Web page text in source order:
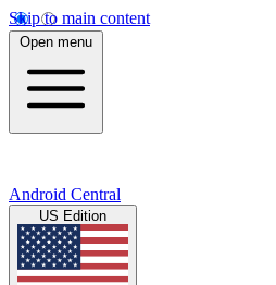
Skip to main content
Open menu
Android Central
US Edition